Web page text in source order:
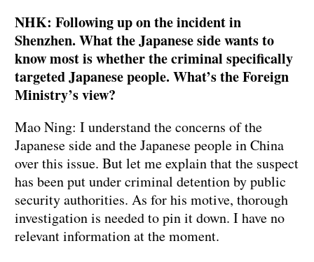
NHK: Following up on the incident in
Shenzhen. What the Japanese side wants to
know most is whether the criminal specifically
targeted Japanese people. What’s the Foreign
Ministry’s view?
Mao Ning: I understand the concerns of the
Japanese side and the Japanese people in China
over this issue. But let me explain that the suspect
has been put under criminal detention by public
security authorities. As for his motive, thorough
investigation is needed to pin it down. I have no
relevant information at the moment.